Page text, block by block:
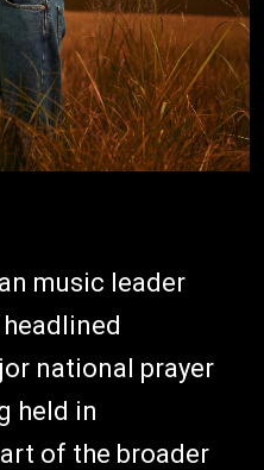
music leader
national prayer
held in
of the broader